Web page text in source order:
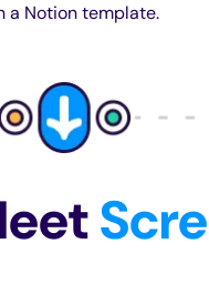
a Notion template.